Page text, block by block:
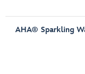
AHA® Sparkling